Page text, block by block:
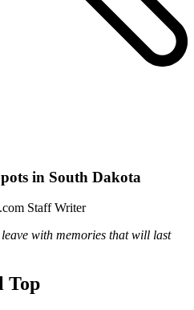
in South Dakota
Staff Writer
with memories that will last
Top